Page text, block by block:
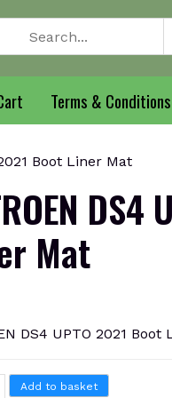
Terms & Conditions
Boot Liner Mat
DS4
Mat
DS4 UPTO 2021 Boot
Add to basket